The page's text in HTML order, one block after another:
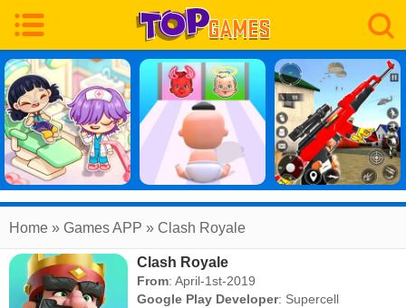
Home » Games APP » Clash Royale
Clash Royale
From: April-1st-2019
Google Play Developer: Supercell